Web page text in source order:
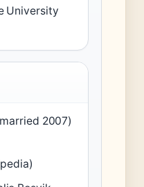
University
2007)